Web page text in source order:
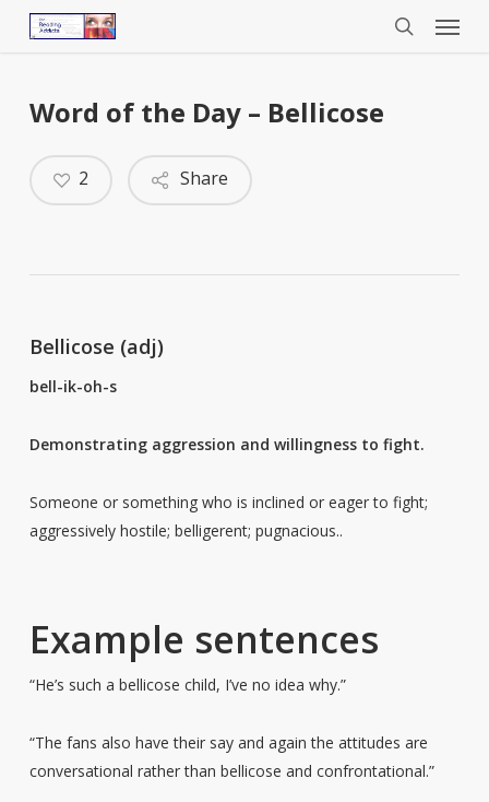
Menu
Word of the Day – Bellicose
Share
2
Bellicose (adj)
bell-ik-oh-s
Demonstrating aggression and willingness to fight.
Someone or something who is inclined or eager to fight;
aggressively hostile; belligerent; pugnacious..
Example sentences
“He’s such a bellicose child, I’ve no idea why.”
“The fans also have their say and again the attitudes are
conversational rather than bellicose and confrontational.”